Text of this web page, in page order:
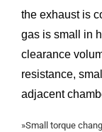
the exhaust is
gas is small in
clearance
resistance,
adjacent
»Small torque